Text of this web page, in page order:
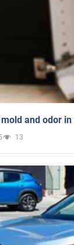
and odor
13